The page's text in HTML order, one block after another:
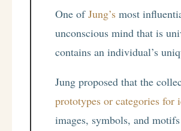
One ofJung’s most
unconscious mind that is
contains an individual’s
Jung proposed that the
prototypes or categories for
images, symbols, and